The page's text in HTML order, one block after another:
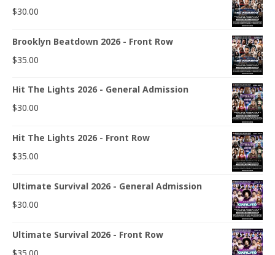
$30.00
Brooklyn Beatdown 2026 - Front Row
$35.00
Hit The Lights 2026 - General Admission
$30.00
Hit The Lights 2026 - Front Row
$35.00
Ultimate Survival 2026 - General Admission
$30.00
Ultimate Survival 2026 - Front Row
$35.00